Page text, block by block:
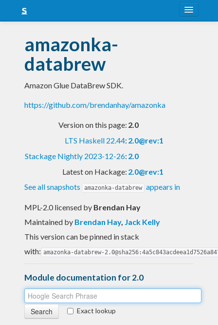
Snapshots
LTS
Nightly
FAQ
amazonka-
databrew
Amazon Glue DataBrew SDK.
https://github.com/brendanhay/amazonka
Version on this page: 2.0
LTS Haskell 22.44: 2.0@rev:1
Stackage Nightly 2023-12-26: 2.0
Latest on Hackage: 2.0@rev:1
See all snapshots
amazonka-databrew appears in
MPL-2.0 licensed by Brendan Hay
Maintained by Brendan Hay, Jack Kelly
This version can be pinned in stack
with: amazonka-databrew-
Module documentation for 2.0
Exact lookup